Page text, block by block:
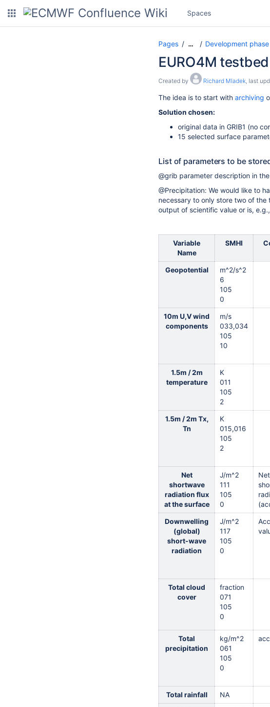
Spaces
Pages … Development phase
EURO4M testbed
Created by Richard Mladek, last
The idea is to start with archiving
Solution chosen:
original data in GRIB1 (no
15 selected surface
List of parameters to be
@grib parameter description in
@Precipitation: We would like to
necessary to only store two of
output of scientific value or is,
Variable
Name
SMHI
Geopotential
m^2/s^2
6
105
0
10m U,V wind
components
m/s
033,034
105
10
1.5m / 2m
temperature
K
011
105
2
1.5m / 2m Tx,
Tn
K
015,016
105
2
Net
shortwave
radiation flux
at the surface
J/m^2
111
105
0
Downwelling
(global)
short-wave
radiation
J/m^2
117
105
0
Total cloud
cover
fraction
071
105
0
Total
precipitation
kg/m^2
061
105
0
Total rainfall NA